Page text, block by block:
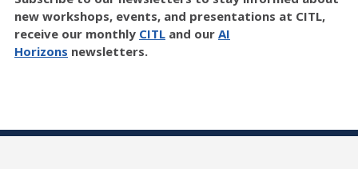
new workshops, events, and presentations at CITL,
receive our monthly CITL and our AI
Horizons newsletters.